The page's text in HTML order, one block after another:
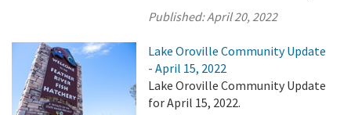
Published:April 20, 2022
Lake Oroville Community Update
- April 15, 2022
Lake Oroville Community Update
for April 15, 2022.